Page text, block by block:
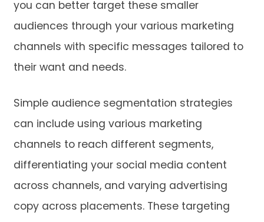
you can better target these smaller
audiences through your various marketing
channels with specific messages tailored to
their want and needs.
Simple audience segmentation strategies
can include using various marketing
channels to reach different segments,
differentiating your social media content
across channels, and varying advertising
copy across placements. These targeting